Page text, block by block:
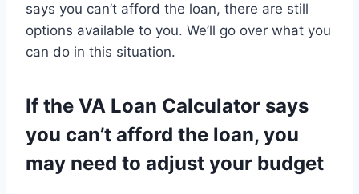
says you can’t afford the loan, there are still
options available to you. We’ll go over what you
can do in this situation.
If the VA Loan Calculator says
you can’t afford the loan, you
may need to adjust your budget